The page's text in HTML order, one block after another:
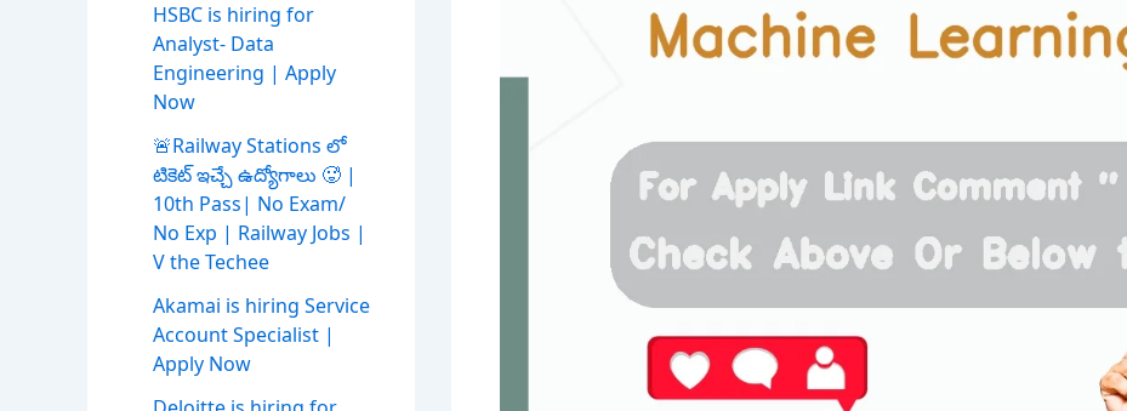
HSBC is hiring for
Analyst- Data
Engineering | Apply
Now
🚨Railway Stations లో
టికెట్ ఇచ్చే ఉద్యోగాలు 🥵 |
10th Pass| No Exam/
No Exp | Railway Jobs |
V the Techee
Akamai is hiring Service
Account Specialist |
Apply Now